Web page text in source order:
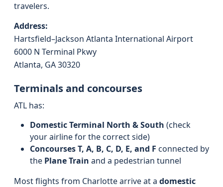
travelers.
Address:
Hartsfield–Jackson Atlanta International Airport
6000 N Terminal Pkwy
Atlanta, GA 30320
Terminals and concourses
ATL has:
Domestic Terminal North & South (check
your airline for the correct side)
Concourses T, A, B, C, D, E, and F connected by
the Plane Train and a pedestrian tunnel
Most flights from Charlotte arrive at a domestic